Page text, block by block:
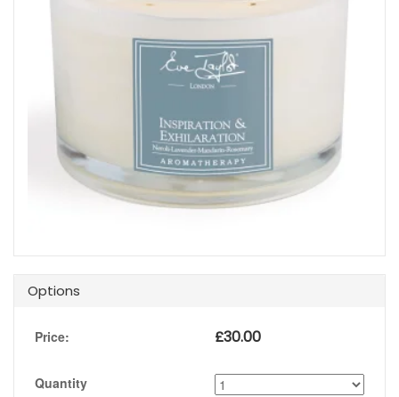
Options
Price: £30.00
Quantity